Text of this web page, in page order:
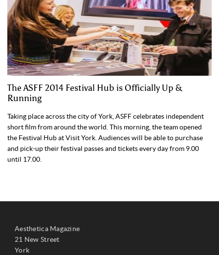
The ASFF 2014 Festival Hub is Officially Up &
Running
Taking place across the city of York, ASFF celebrates independent
short film from around the world. This morning, the team opened
the Festival Hub at Visit York. Audiences will be able to purchase
and pick-up their festival passes and tickets every day from 9.00
until 17.00.
Aesthetica Magazine
21 New Street
York